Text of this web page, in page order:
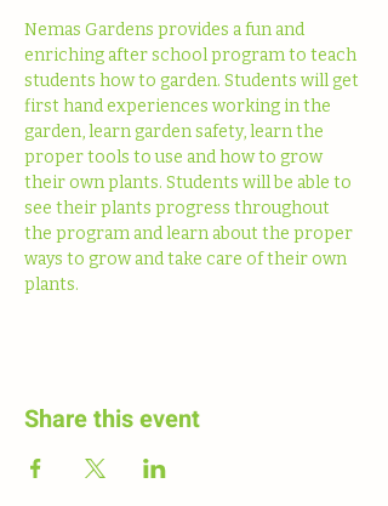
Nemas Gardens provides a fun and
enriching after school program to teach
students how to garden. Students will get
first hand experiences working in the
garden, learn garden safety, learn the
proper tools to use and how to grow
their own plants. Students will be able to
see their plants progress throughout
the program and learn about the proper
ways to grow and take care of their own
plants.
Share this event